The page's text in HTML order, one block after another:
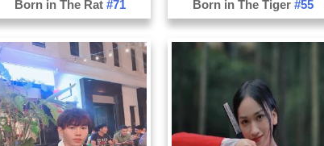
Born in The Rat#71
Born in The Tiger #55